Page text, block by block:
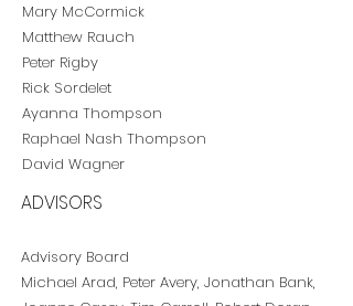
Mary McCormick
Matthew Rauch
Peter Rigby
Rick Sordelet
Ayanna Thompson
Raphael Nash Thompson
David Wagner
ADVISORS
Advisory Board
Michael Arad, Peter Avery, Jonathan Bank,